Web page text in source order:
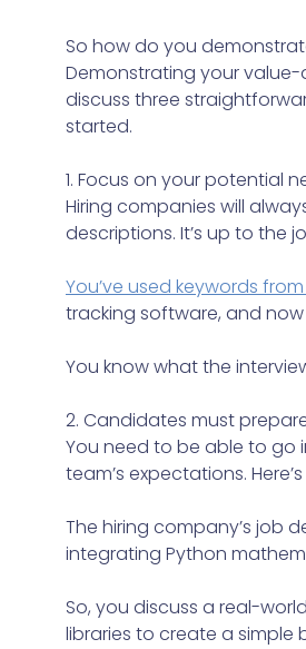
So how do you
Demonstrating your
discuss three
started.
1. Focus on your potential
Hiring companies will
descriptions. It’s up to the
You’ve used keywords
tracking software, and
You know what the
2. Candidates must
You need to be able to go
team’s expectations.
The hiring company’s job
integrating Python
So, you discuss a real-
libraries to create a simple